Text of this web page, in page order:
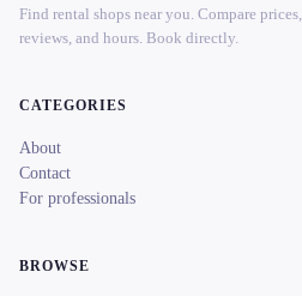
Find rental shops near you. Compare prices,
reviews, and hours. Book directly.
CATEGORIES
About
Contact
For professionals
BROWSE